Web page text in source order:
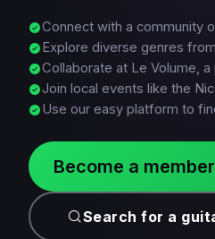
Connect with a community
Explore diverse genres
Collaborate at Le Volume, a
Join local events like the
Use our easy platform to
Become a member
Search for a